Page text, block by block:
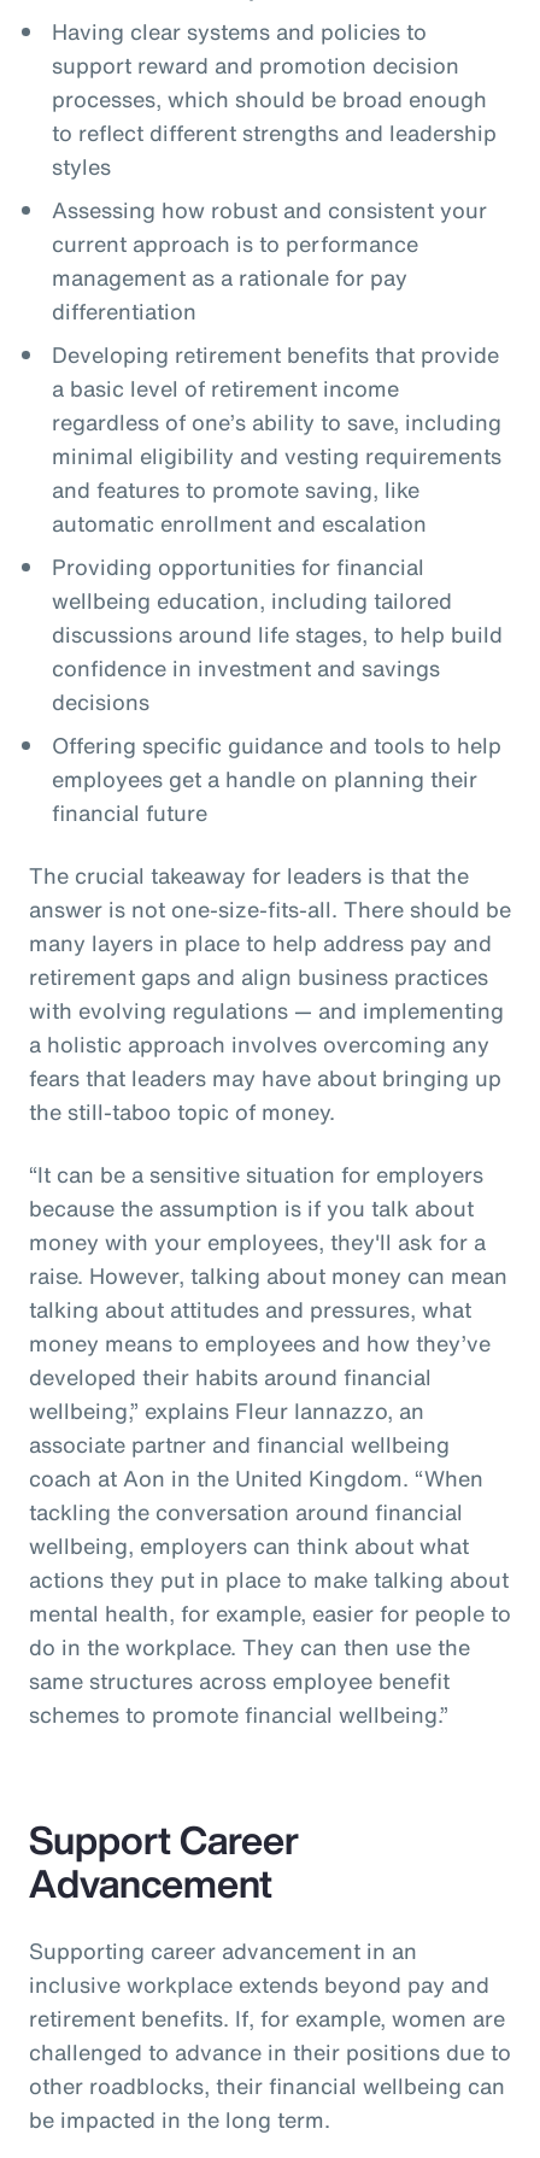
Having clear systems and policies to
support reward and promotion decision
processes, which should be broad enough
to reflect different strengths and leadership
styles
Assessing how robust and consistent your
current approach is to performance
management as a rationale for pay
differentiation
Developing retirement benefits that provide
a basic level of retirement income
regardless of one’s ability to save, including
minimal eligibility and vesting requirements
and features to promote saving, like
automatic enrollment and escalation
Providing opportunities for financial
wellbeing education, including tailored
discussions around life stages, to help build
confidence in investment and savings
decisions
Offering specific guidance and tools to help
employees get a handle on planning their
financial future
The crucial takeaway for leaders is that the
answer is not one-size-fits-all. There should be
many layers in place to help address pay and
retirement gaps and align business practices
with evolving regulations — and implementing
a holistic approach involves overcoming any
fears that leaders may have about bringing up
the still-taboo topic of money.
“It can be a sensitive situation for employers
because the assumption is if you talk about
money with your employees, they'll ask for a
raise. However, talking about money can mean
talking about attitudes and pressures, what
money means to employees and how they’ve
developed their habits around financial
wellbeing,” explains Fleur Iannazzo, an
associate partner and financial wellbeing
coach at Aon in the United Kingdom. “When
tackling the conversation around financial
wellbeing, employers can think about what
actions they put in place to make talking about
mental health, for example, easier for people to
do in the workplace. They can then use the
same structures across employee benefit
schemes to promote financial wellbeing.”
Support Career
Advancement
Supporting career advancement in an
inclusive workplace extends beyond pay and
retirement benefits. If, for example, women are
challenged to advance in their positions due to
other roadblocks, their financial wellbeing can
be impacted in the long term.